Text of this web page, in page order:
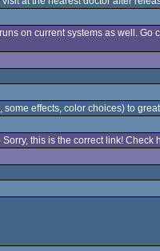
on current systems as well.
effects, color choices) to
this is the correct link! Check